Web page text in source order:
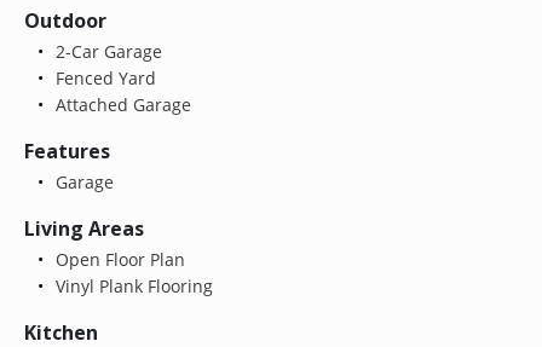
Outdoor
2-Car Garage
Fenced Yard
Attached Garage
Features
Garage
Living Areas
Open Floor Plan
Vinyl Plank Flooring
Kitchen